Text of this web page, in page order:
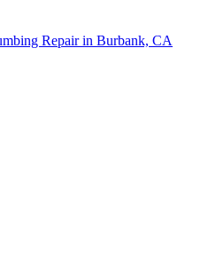
Repair in Burbank, CA